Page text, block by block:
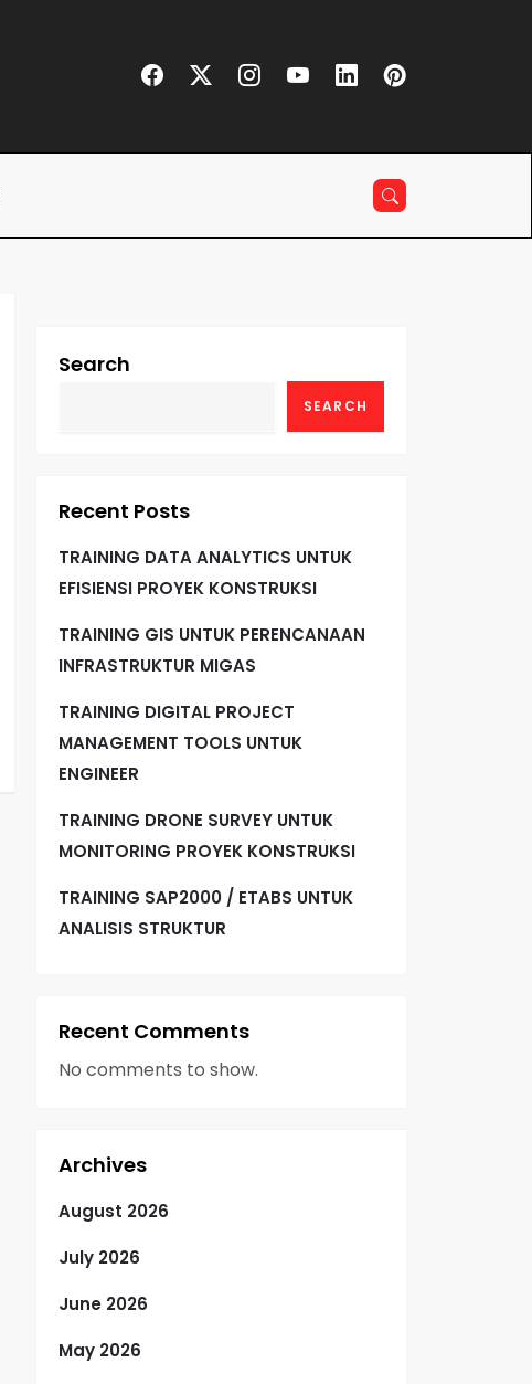
Search
SEARCH
Recent Posts
TRAINING DATA ANALYTICS UNTUK
EFISIENSI PROYEK KONSTRUKSI
TRAINING GIS UNTUK PERENCANAAN
INFRASTRUKTUR MIGAS
TRAINING DIGITAL PROJECT
MANAGEMENT TOOLS UNTUK
ENGINEER
TRAINING DRONE SURVEY UNTUK
MONITORING PROYEK KONSTRUKSI
TRAINING SAP2000 / ETABS UNTUK
ANALISIS STRUKTUR
Recent Comments
No comments to show.
Archives
August 2026
July 2026
June 2026
May 2026